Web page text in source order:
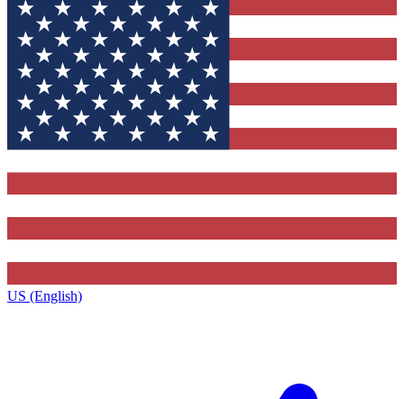
US (English)